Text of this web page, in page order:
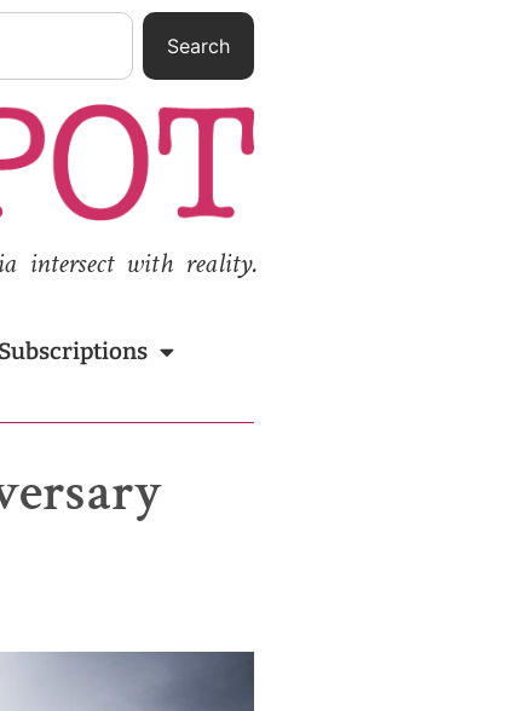
Search
intersect with reality.
Subscriptions